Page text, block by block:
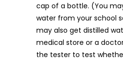
cap of a bottle. (You
water from your school
may also get distilled
medical store or a
the tester to test